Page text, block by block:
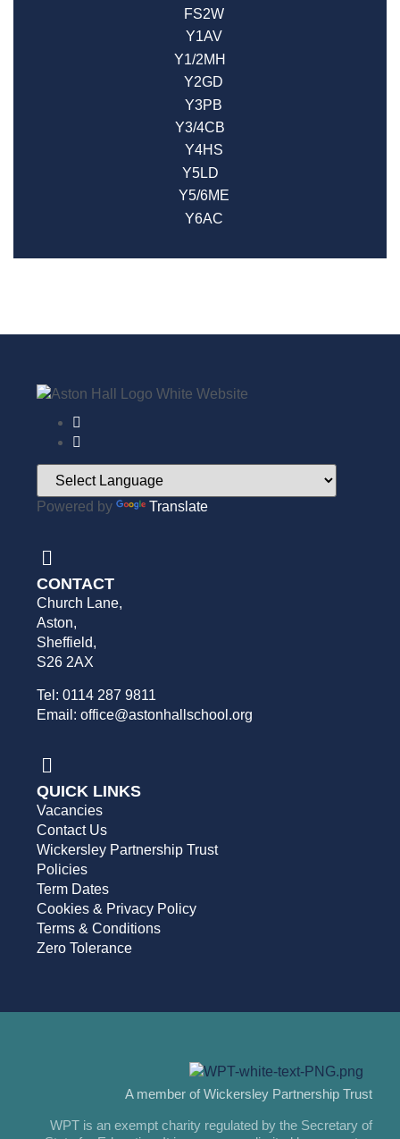
FS2W
Y1AV
Y1/2MH
Y2GD
Y3PB
Y3/4CB
Y4HS
Y5LD
Y5/6ME
Y6AC
Powered by Translate
CONTACT
Church Lane,
Aston,
Sheffield,
S26 2AX
Tel: 0114 287 9811
Email: office@astonhallschool.org
QUICK LINKS
Vacancies
Contact Us
Wickersley Partnership Trust
Policies
Term Dates
Cookies & Privacy Policy
Terms & Conditions
Zero Tolerance
A member of Wickersley Partnership Trust
WPT is an exempt charity regulated by the Secretary of